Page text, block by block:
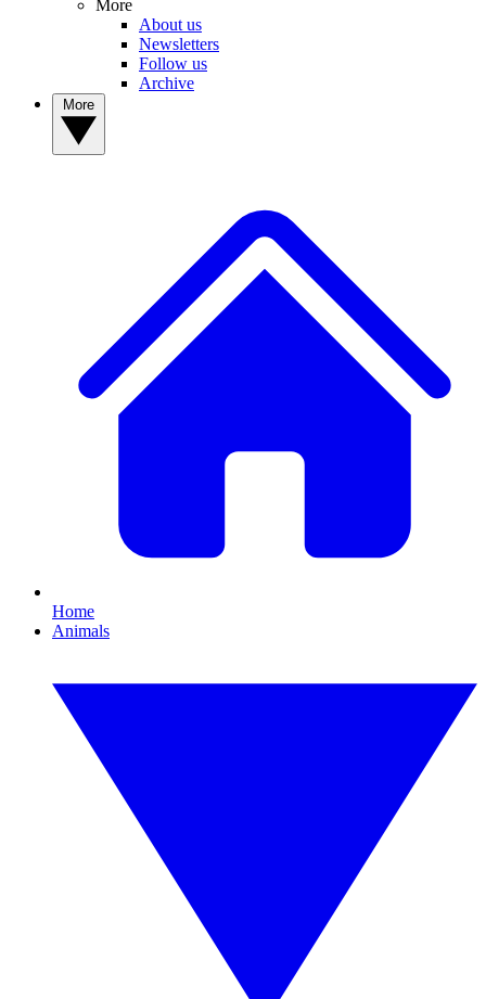
More
About us
Newsletters
Follow us
Archive
Home
Animals